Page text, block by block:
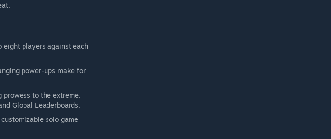
eight players against each
power-ups make for
prowess to the extreme.
Global Leaderboards.
solo game